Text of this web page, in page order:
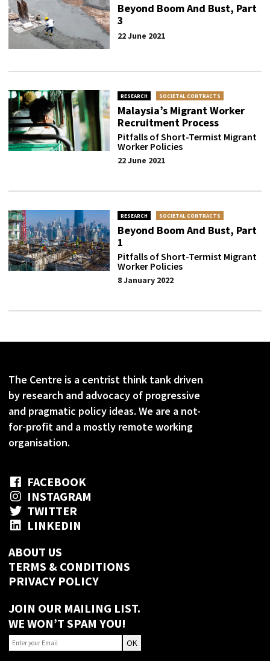
Beyond Boom And Bust, Part
3
22 June 2021
RESEARCH SOCIETAL CONTRACTS
Malaysia’s Migrant Worker
Recruitment Process
Pitfalls of Short-Termist Migrant
Worker Policies
22 June 2021
RESEARCH SOCIETAL CONTRACTS
Beyond Boom And Bust, Part
1
Pitfalls of Short-Termist Migrant
Worker Policies
8 January 2022
The Centre is a centrist think tank driven
by research and advocacy of progressive
and pragmatic policy ideas. We are a not-
for-profit and a mostly remote working
organisation.
FACEBOOK
INSTAGRAM
TWITTER
LINKEDIN
ABOUT US
TERMS & CONDITIONS
PRIVACY POLICY
JOIN OUR MAILING LIST.
WE WON’T SPAM YOU!
OK